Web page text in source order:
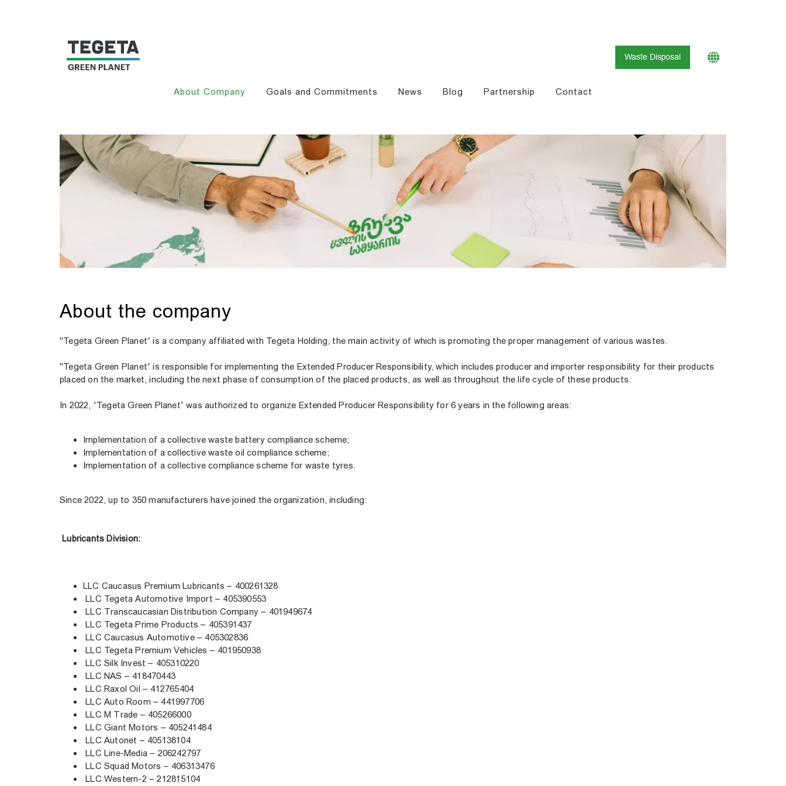
Waste Disposal
About Company Goals and Commitments News Blog Partnership Contact
About the company
"Tegeta Green Planet“ is a company affiliated with Tegeta Holding, the main activity of which is promoting the proper management of various wastes.
"Tegeta Green Planet“ is responsible for implementing the Extended Producer Responsibility, which includes producer and importer responsibility for their products
placed on the market, including the next phase of consumption of the placed products, as well as throughout the life cycle of these products.
In 2022, “Tegeta Green Planet” was authorized to organize Extended Producer Responsibility for 6 years in the following areas:
Implementation of a collective waste battery compliance scheme;
Implementation of a collective waste oil compliance scheme;
Implementation of a collective compliance scheme for waste tyres.
Since 2022, up to 350 manufacturers have joined the organization, including:
Lubricants Division:
LLC Caucasus Premium Lubricants – 400261328
LLC Tegeta Automotive Import – 405390553
LLC Transcaucasian Distribution Company – 401949674
LLC Tegeta Prime Products – 405391437
LLC Caucasus Automotive – 405302836
LLC Tegeta Premium Vehicles – 401950938
LLC Silk Invest – 405310220
LLC NAS – 418470443
LLC Raxol Oil – 412765404
LLC Auto Room – 441997706
LLC M Trade – 405266000
LLC Giant Motors – 405241484
LLC Autonet – 405138104
LLC Line-Media – 206242797
LLC Squad Motors – 406313476
LLC Western-2 – 212815104